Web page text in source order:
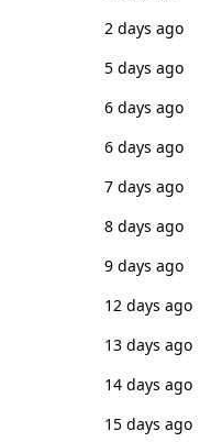
2 days ago
5 days ago
6 days ago
6 days ago
7 days ago
8 days ago
9 days ago
12 days ago
13 days ago
14 days ago
15 days ago